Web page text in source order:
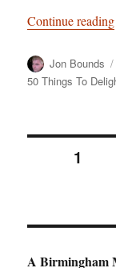
Continue reading
Author
Jon Bounds
50 Things To
Posts
1
A Birmingham